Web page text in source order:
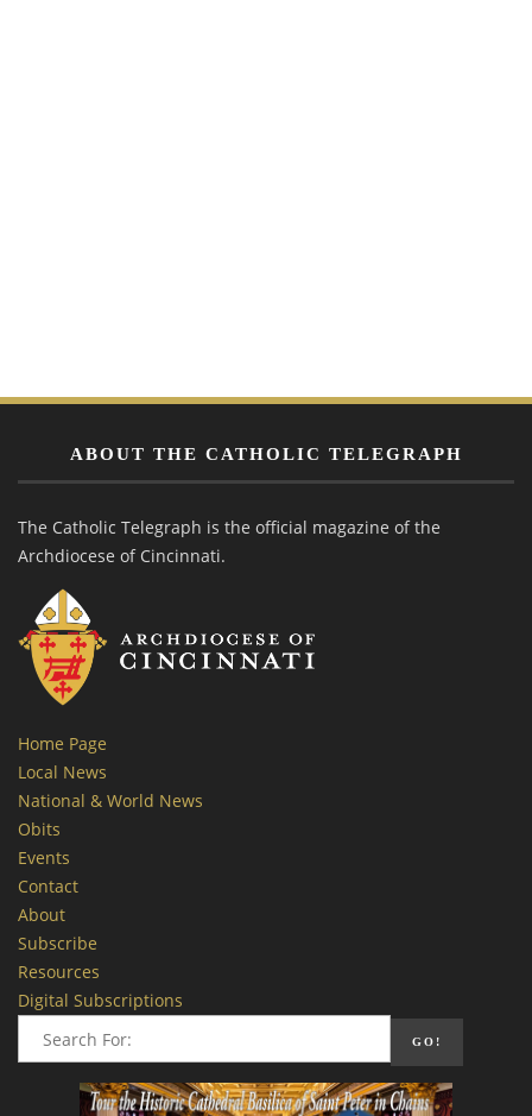
ABOUT THE CATHOLIC TELEGRAPH
The Catholic Telegraph is the official magazine of the
Archdiocese of Cincinnati.
Home Page
Local News
National & World News
Obits
Events
Contact
About
Subscribe
Resources
Digital Subscriptions